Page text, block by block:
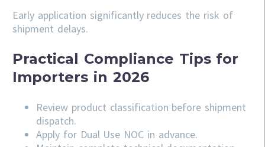
Early application significantly reduces the risk of
shipment delays.
Practical Compliance Tips for
Importers in 2026
Review product classification before shipment
dispatch.
Apply for Dual Use NOC in advance.